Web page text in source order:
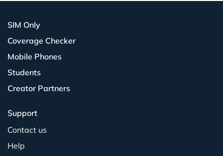
SIM Only
Coverage Checker
Mobile Phones
Students
Creator Partners
Support
Contact us
Help